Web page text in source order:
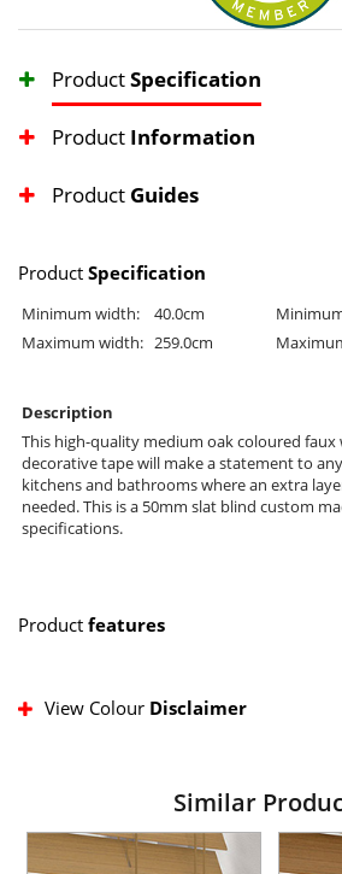
ProductSpecification
Product Information
Product Guides
Product Specification
Minimum width: 40.0cm
Maximum width: 259.0cm
Description
This high-quality medium oak coloured
decorative tape will make a statement to
kitchens and bathrooms where an extra
needed. This is a 50mm slat blind custom
specifications.
Product features
View Colour Disclaimer
Similar